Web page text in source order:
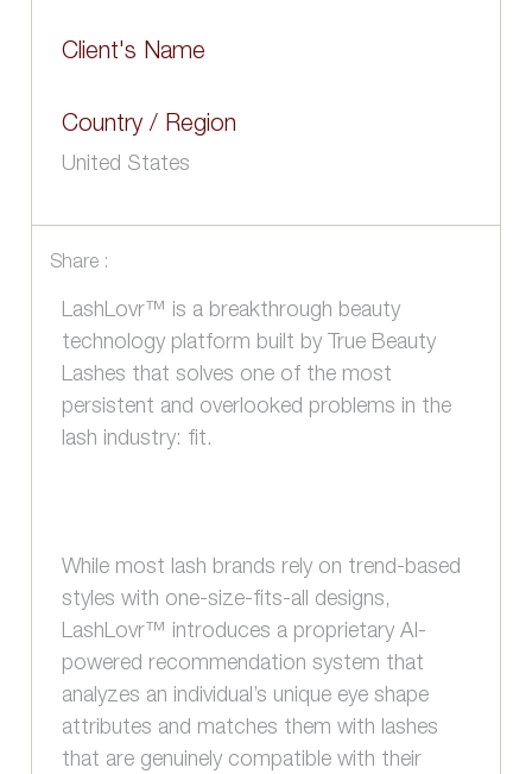
Client's Name
Country / Region
United States
Share :
LashLovr™ is a breakthrough beauty
technology platform built by True Beauty
Lashes that solves one of the most
persistent and overlooked problems in the
lash industry: fit.
While most lash brands rely on trend-based
styles with one-size-fits-all designs,
LashLovr™ introduces a proprietary AI-
powered recommendation system that
analyzes an individual’s unique eye shape
attributes and matches them with lashes
that are genuinely compatible with their